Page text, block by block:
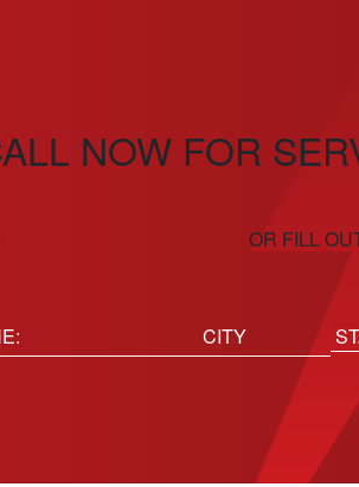
NOW FOR
OR FILL
(Required) Location